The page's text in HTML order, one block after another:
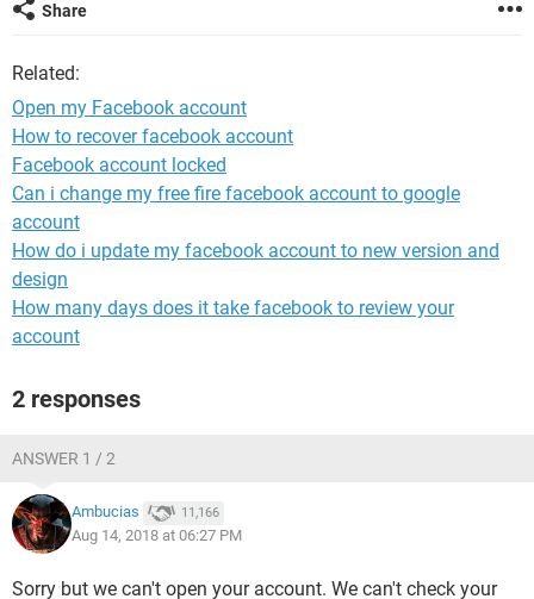
Share
Related:
Open my Facebook account
How to recover facebook account
Facebook account locked
Can i change my free fire facebook account to google
account
How do i update my facebook account to new version and
design
How many days does it take facebook to review your
account
2 responses
ANSWER 1 / 2
Ambucias 11,166
Aug 14, 2018 at 06:27 PM
Sorry but we can't open your account. We can't check your